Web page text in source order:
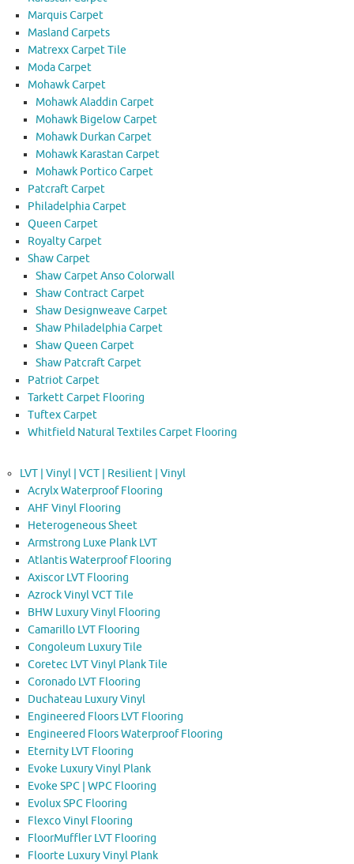
Marquis Carpet
Masland Carpets
Matrexx Carpet Tile
Moda Carpet
Mohawk Carpet
Mohawk Aladdin Carpet
Mohawk Bigelow Carpet
Mohawk Durkan Carpet
Mohawk Karastan Carpet
Mohawk Portico Carpet
Patcraft Carpet
Philadelphia Carpet
Queen Carpet
Royalty Carpet
Shaw Carpet
Shaw Carpet Anso Colorwall
Shaw Contract Carpet
Shaw Designweave Carpet
Shaw Philadelphia Carpet
Shaw Queen Carpet
Shaw Patcraft Carpet
Patriot Carpet
Tarkett Carpet Flooring
Tuftex Carpet
Whitfield Natural Textiles Carpet Flooring
LVT | Vinyl | VCT | Resilient | Vinyl
Acrylx Waterproof Flooring
AHF Vinyl Flooring
Heterogeneous Sheet
Armstrong Luxe Plank LVT
Atlantis Waterproof Flooring
Axiscor LVT Flooring
Azrock Vinyl VCT Tile
BHW Luxury Vinyl Flooring
Camarillo LVT Flooring
Congoleum Luxury Tile
Coretec LVT Vinyl Plank Tile
Coronado LVT Flooring
Duchateau Luxury Vinyl
Engineered Floors LVT Flooring
Engineered Floors Waterproof Flooring
Eternity LVT Flooring
Evoke Luxury Vinyl Plank
Evoke SPC | WPC Flooring
Evolux SPC Flooring
Flexco Vinyl Flooring
FloorMuffler LVT Flooring
Floorte Luxury Vinyl Plank